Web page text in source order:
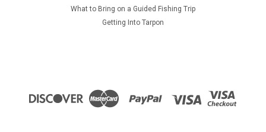
What to Bring on a Guided Fishing Trip
Getting Into Tarpon